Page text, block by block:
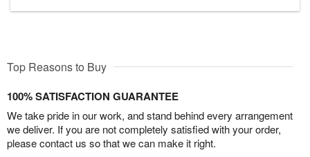
Top Reasons to Buy
100% SATISFACTION GUARANTEE
We take pride in our work, and stand behind every arrangement
we deliver. If you are not completely satisfied with your order,
please contact us so that we can make it right.